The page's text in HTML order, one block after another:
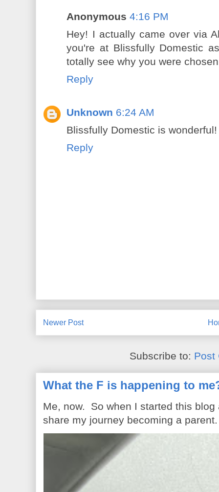
Anonymous 4:16 PM
Hey! I actually came over via
you're at Blissfully Domestic
totally see why you were
Reply
Unknown 6:24 AM
Blissfully Domestic is
Reply
Newer Post
Subscribe to: Post
What the F is happening to
Me, now. So when I started this
share my journey becoming a